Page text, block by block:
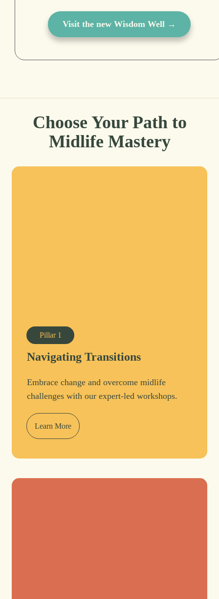
Visit the new Wisdom Well →
Choose Your Path to
Midlife Mastery
Pillar 1
Navigating Transitions
Embrace change and overcome midlife
challenges with our expert-led workshops.
Learn More